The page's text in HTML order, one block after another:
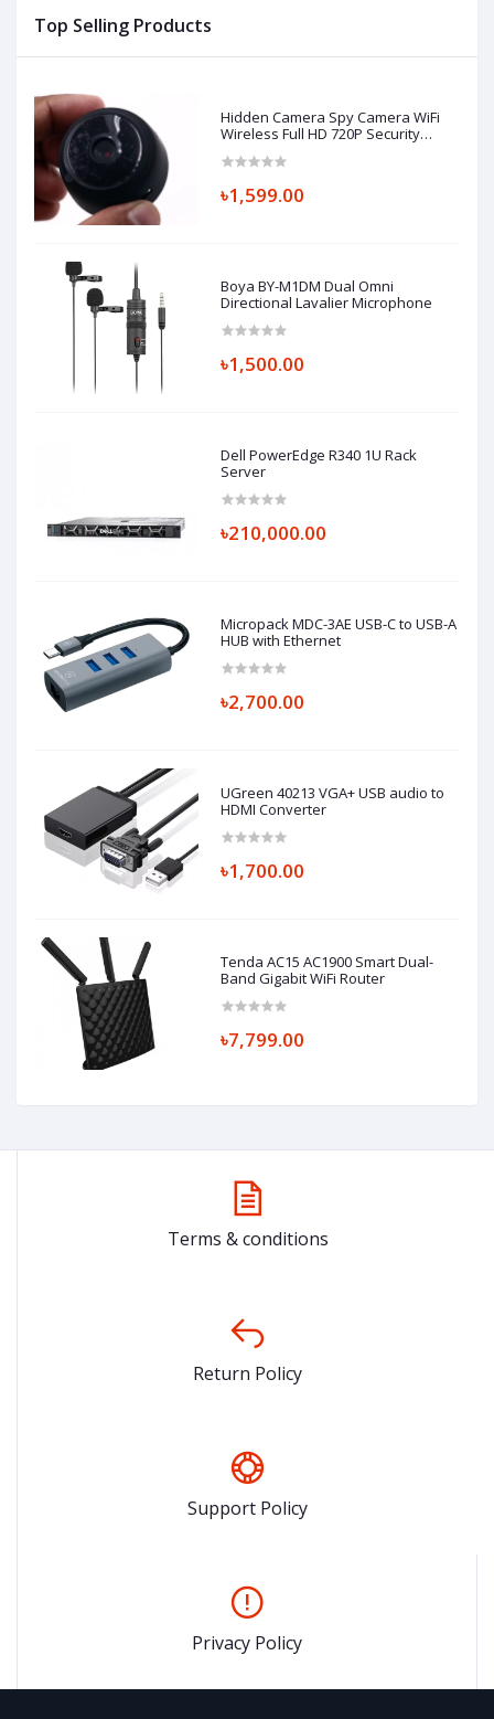
Top Selling Products
Hidden Camera Spy Camera WiFi
Wireless Full HD 720P Security
৳1,599.00
Boya BY-M1DM Dual Omni
Directional Lavalier Microphone
৳1,500.00
Dell PowerEdge R340 1U Rack
Server
৳210,000.00
Micropack MDC-3AE USB-C to USB-A
HUB with Ethernet
৳2,700.00
UGreen 40213 VGA+ USB audio to
HDMI Converter
৳1,700.00
Tenda AC15 AC1900 Smart Dual-
Band Gigabit WiFi Router
৳7,799.00
Terms & conditions
Return Policy
Support Policy
Privacy Policy